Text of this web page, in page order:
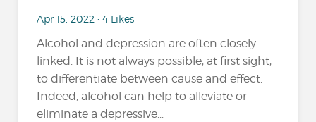
Apr 15, 2022 • 4 Likes
Alcohol and depression are often closely
linked. It is not always possible, at first sight,
to differentiate between cause and effect.
Indeed, alcohol can help to alleviate or
eliminate a depressive...